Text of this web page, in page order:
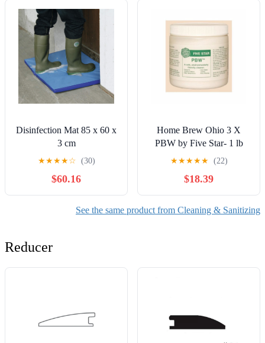
Disinfection Mat 85 x 60 x
3 cm
★★★★☆ (30)
$60.16
Home Brew Ohio 3 X
PBW by Five Star- 1 lb
★★★★★ (22)
$18.39
See the same product from Cleaning & Sanitizing
Reducer